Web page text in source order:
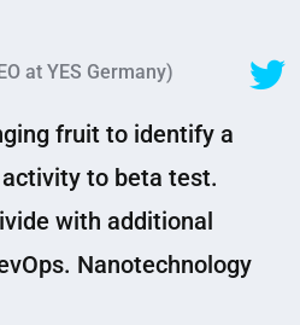
at YES Germany)
fruit to identify a
to beta test.
with additional
Nanotechnology